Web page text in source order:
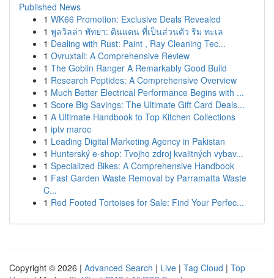
Published News
1 WK66 Promotion: Exclusive Deals Revealed
1 พูลวิลล่า พัทยา: ดินแดน ที่เป็นส่วนตัว ริม ทะเล
1 Dealing with Rust: Paint , Ray Cleaning Tec...
1 Ovruxtali: A Comprehensive Review
1 The Goblin Ranger A Remarkably Good Build
1 Research Peptides: A Comprehensive Overview
1 Much Better Electrical Performance Begins with ...
1 Score Big Savings: The Ultimate Gift Card Deals...
1 A Ultimate Handbook to Top Kitchen Collections
1 iptv maroc
1 Leading Digital Marketing Agency in Pakistan
1 Hunterský e-shop: Tvojho zdroj kvalitných vybav...
1 Specialized Bikes: A Comprehensive Handbook
1 Fast Garden Waste Removal by Parramatta Waste
C...
1 Red Footed Tortoises for Sale: Find Your Perfec...
Copyright © 2026 | Advanced Search | Live | Tag Cloud | Top